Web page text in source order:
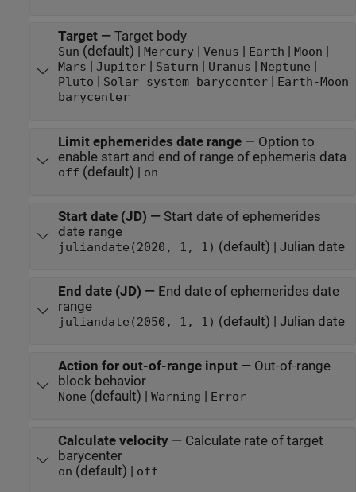
Target— Target body
Sun (default) | Mercury| Venus Earth Moon
Mars Jupiter| Saturn Uranus Neptune
Pluto Solar system barycenter|
Earth-Moon
barycenter
Limit ephemerides date range— Option to
enable start and end of range of ephemeris data
off (default) | on
Start date (JD) — Start date of ephemerides
date range
juliandate(2020, 1, 1) (default) | Julian date
End date (JD) — End date of ephemerides date
range
juliandate(2050, 1, 1) (default) | Julian date
Action for out-of-range input— Out-of-range
block behavior
None (default) | Warning | Error
Calculate velocity— Calculate rate of target
barycenter
on (default) | off